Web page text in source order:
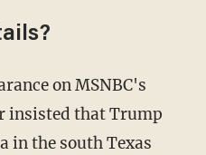
insisted that Trump
in the south Texas